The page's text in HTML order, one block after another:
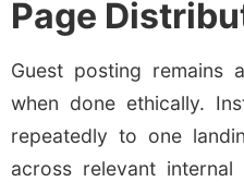
Page
Guest posting remains
when done ethically.
repeatedly to one
across relevant internal